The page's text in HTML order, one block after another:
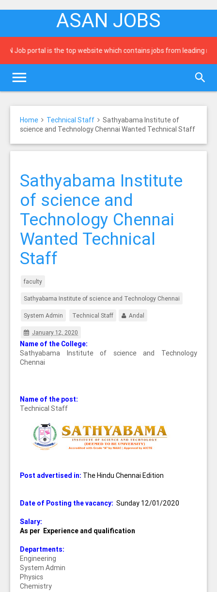
ASAN JOBS
portal is the top website which contains jobs from leading
Home Technical Staff
Sathyabama Institute of
science and Technology Chennai Wanted Technical Staff
Sathyabama Institute
of science and
Technology Chennai
Wanted Technical
Staff
faculty
Sathyabama Institute of science and Technology Chennai
System Admin Technical Staff Andal
January 12, 2020
Name of the College:
Sathyabama Institute of science and Technology
Chennai
Name of the post:
Technical Staff
Post advertised in: The Hindu Chennai Edition
Date of Posting the vacancy: Sunday 12/01/2020
Salary:
As per Experience and qualification
Departments:
Engineering
System Admin
Physics
Chemistry